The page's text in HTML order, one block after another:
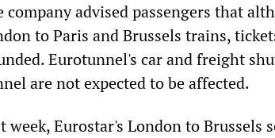
company advised passengers that
to Paris and Brussels trains,
Eurotunnel's car and freight
are not expected to be affected.
week, Eurostar's London to Brussels